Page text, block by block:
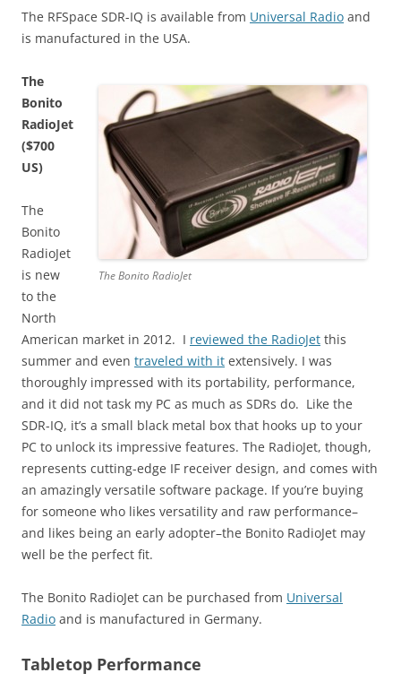
The RFSpace SDR-IQ is available from Universal Radio and
is manufactured in the USA.
The Bonito RadioJet
The
Bonito
RadioJet
($700
US)
The
Bonito
RadioJet
is new
to the
North
American market in 2012. I reviewed the RadioJet this
summer and even traveled with it extensively. I was
thoroughly impressed with its portability, performance,
and it did not task my PC as much as SDRs do. Like the
SDR-IQ, it’s a small black metal box that hooks up to your
PC to unlock its impressive features. The RadioJet, though,
represents cutting-edge IF receiver design, and comes with
an amazingly versatile software package. If you’re buying
for someone who likes versatility and raw performance–
and likes being an early adopter–the Bonito RadioJet may
well be the perfect fit.
The Bonito RadioJet can be purchased from Universal
Radio and is manufactured in Germany.
Tabletop Performance